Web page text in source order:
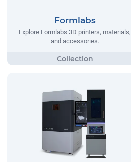
Formlabs
Explore Formlabs 3D printers, materials,
and accessories.